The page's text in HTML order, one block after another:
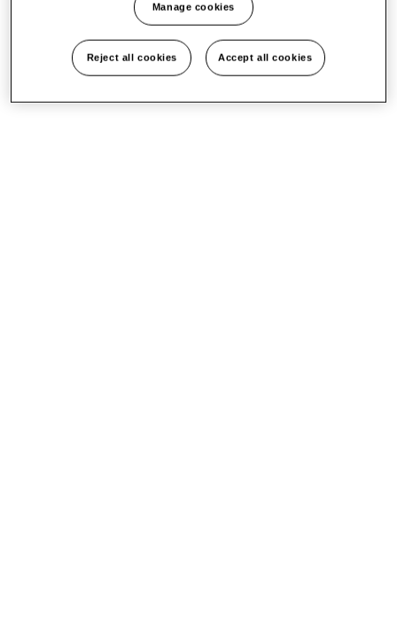
Manage cookies
Reject all cookies Accept all cookies